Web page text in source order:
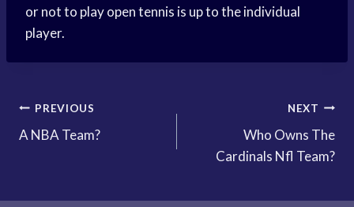
or not to play open tennis is up to the individual
player.
Post
navigation
PREVIOUS
A NBA Team?
NEXT
Who Owns The
Cardinals Nfl Team?